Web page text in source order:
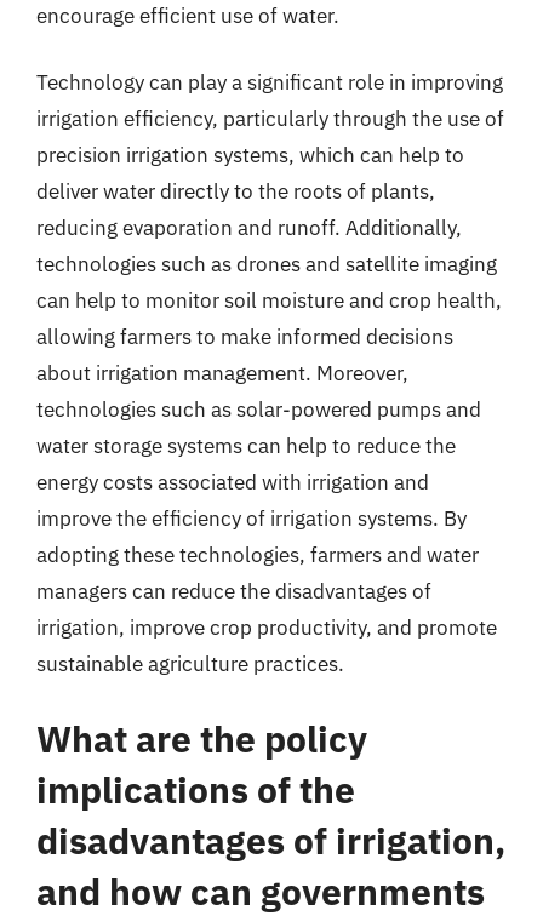
encourage efficient use of water.
Technology can play a significant role in improving
irrigation efficiency, particularly through the use of
precision irrigation systems, which can help to
deliver water directly to the roots of plants,
reducing evaporation and runoff. Additionally,
technologies such as drones and satellite imaging
can help to monitor soil moisture and crop health,
allowing farmers to make informed decisions
about irrigation management. Moreover,
technologies such as solar-powered pumps and
water storage systems can help to reduce the
energy costs associated with irrigation and
improve the efficiency of irrigation systems. By
adopting these technologies, farmers and water
managers can reduce the disadvantages of
irrigation, improve crop productivity, and promote
sustainable agriculture practices.
What are the policy
implications of the
disadvantages of irrigation,
and how can governments